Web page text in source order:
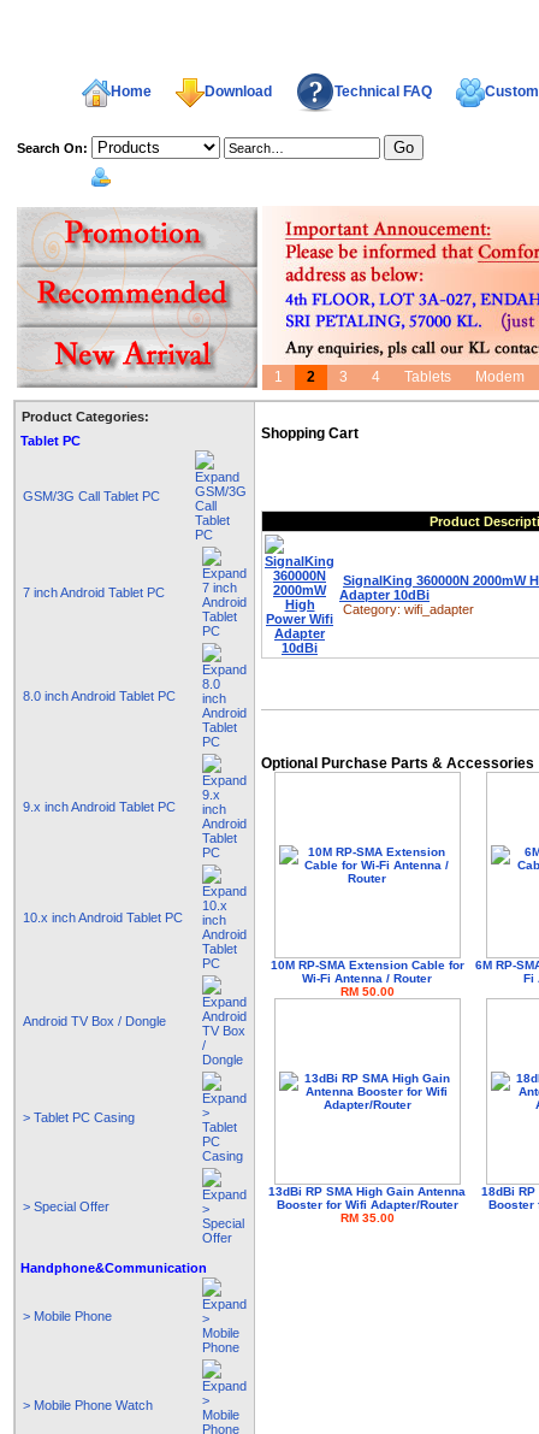
Home Download Technical FAQ
Search On:
1 2 3 4 Tablets Modem
Product Categories:
Tablet PC
GSM/3G Call Tablet PC
7 inch Android Tablet PC
8.0 inch Android Tablet PC
9.x inch Android Tablet PC
10.x inch Android Tablet PC
Android TV Box / Dongle
> Tablet PC Casing
> Special Offer
Handphone&Communication
> Mobile Phone
> Mobile Phone Watch
Shopping Cart
Product
SignalKing 360000N 2000mW
Adapter 10dBi
Category: wifi_adapter
Optional Purchase Parts & Accessories
10M RP-SMA Extension Cable for
Wi-Fi Antenna / Router
RM 50.00
6M RP-
Fi
13dBi RP SMA High Gain Antenna
Booster for Wifi Adapter/Router
RM 35.00
18dBi RP
Booster